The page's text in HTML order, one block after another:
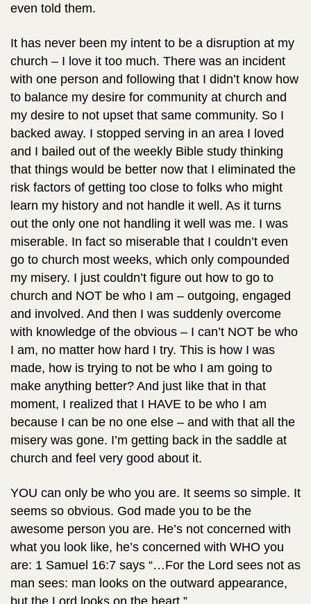
even told them.
It has never been my intent to be a disruption at my
church – I love it too much. There was an incident
with one person and following that I didn’t know how
to balance my desire for community at church and
my desire to not upset that same community. So I
backed away. I stopped serving in an area I loved
and I bailed out of the weekly Bible study thinking
that things would be better now that I eliminated the
risk factors of getting too close to folks who might
learn my history and not handle it well. As it turns
out the only one not handling it well was me. I was
miserable. In fact so miserable that I couldn’t even
go to church most weeks, which only compounded
my misery. I just couldn’t figure out how to go to
church and NOT be who I am – outgoing, engaged
and involved. And then I was suddenly overcome
with knowledge of the obvious – I can’t NOT be who
I am, no matter how hard I try. This is how I was
made, how is trying to not be who I am going to
make anything better? And just like that in that
moment, I realized that I HAVE to be who I am
because I can be no one else – and with that all the
misery was gone. I’m getting back in the saddle at
church and feel very good about it.
YOU can only be who you are. It seems so simple. It
seems so obvious. God made you to be the
awesome person you are. He’s not concerned with
what you look like, he’s concerned with WHO you
are: 1 Samuel 16:7 says “…For the Lord sees not as
man sees: man looks on the outward appearance,